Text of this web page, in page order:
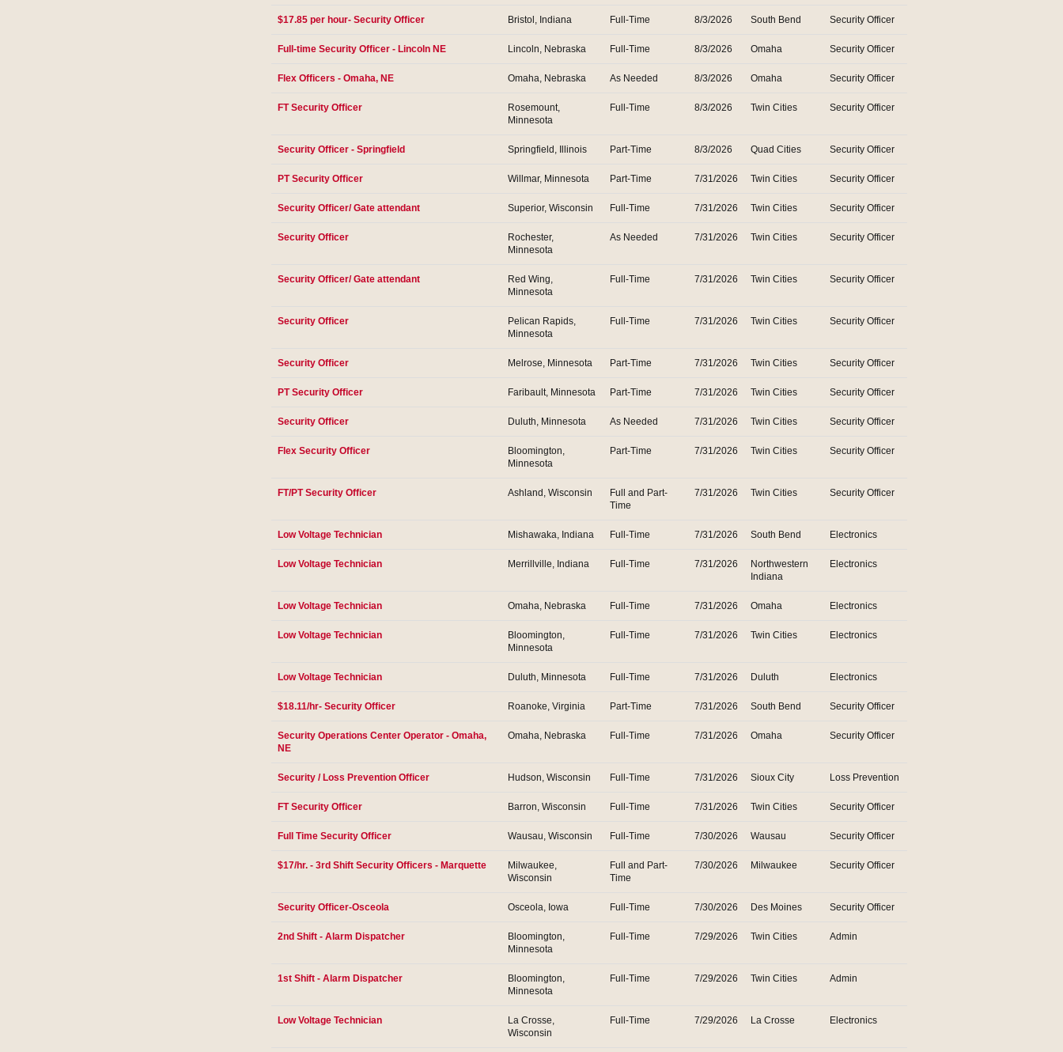
$17.85 per hour- Security Officer Bristol, Indiana Full-Time 8/3/2026 South Bend Security Officer
Full-time Security Officer - Lincoln NE Lincoln, Nebraska Full-Time 8/3/2026 Omaha Security Officer
Flex Officers - Omaha, NE Omaha, Nebraska As Needed 8/3/2026 Omaha Security Officer
FT Security Officer
Rosemount,
Minnesota
Full-Time 8/3/2026 Twin Cities Security Officer
Security Officer - Springfield Springfield, Illinois Part-Time 8/3/2026 Quad Cities Security Officer
PT Security Officer Willmar, Minnesota Part-Time 7/31/2026 Twin Cities Security Officer
Security Officer/ Gate attendant Superior, Wisconsin Full-Time 7/31/2026 Twin Cities Security Officer
Security Officer
Rochester,
Minnesota
As Needed 7/31/2026 Twin Cities Security Officer
Security Officer/ Gate attendant
Red Wing,
Minnesota
Full-Time 7/31/2026 Twin Cities Security Officer
Security Officer
Pelican Rapids,
Minnesota
Full-Time 7/31/2026 Twin Cities Security Officer
Security Officer Melrose, Minnesota Part-Time 7/31/2026 Twin Cities Security Officer
PT Security Officer Faribault, Minnesota Part-Time 7/31/2026 Twin Cities Security Officer
Security Officer Duluth, Minnesota As Needed 7/31/2026 Twin Cities Security Officer
Flex Security Officer
Bloomington,
Minnesota
Part-Time 7/31/2026 Twin Cities Security Officer
FT/PT Security Officer Ashland, Wisconsin
Full and Part-
Time
7/31/2026 Twin Cities Security Officer
Low Voltage Technician Mishawaka, Indiana Full-Time 7/31/2026 South Bend Electronics
Low Voltage Technician Merrillville, Indiana Full-Time 7/31/2026
Northwestern
Indiana
Electronics
Low Voltage Technician Omaha, Nebraska Full-Time 7/31/2026 Omaha Electronics
Low Voltage Technician
Bloomington,
Minnesota
Full-Time 7/31/2026 Twin Cities Electronics
Low Voltage Technician Duluth, Minnesota Full-Time 7/31/2026 Duluth Electronics
$18.11/hr- Security Officer Roanoke, Virginia Part-Time 7/31/2026 South Bend Security Officer
Security Operations Center Operator - Omaha,
NE
Omaha, Nebraska Full-Time 7/31/2026 Omaha Security Officer
Security / Loss Prevention Officer Hudson, Wisconsin Full-Time 7/31/2026 Sioux City Loss Prevention
FT Security Officer Barron, Wisconsin Full-Time 7/31/2026 Twin Cities Security Officer
Full Time Security Officer Wausau, Wisconsin Full-Time 7/30/2026 Wausau Security Officer
$17/hr. - 3rd Shift Security Officers - Marquette
Milwaukee,
Wisconsin
Full and Part-
Time
7/30/2026 Milwaukee Security Officer
Security Officer-Osceola Osceola, Iowa Full-Time 7/30/2026 Des Moines Security Officer
2nd Shift - Alarm Dispatcher
Bloomington,
Minnesota
Full-Time 7/29/2026 Twin Cities Admin
1st Shift - Alarm Dispatcher
Bloomington,
Minnesota
Full-Time 7/29/2026 Twin Cities Admin
Low Voltage Technician
La Crosse,
Wisconsin
Full-Time 7/29/2026 La Crosse Electronics